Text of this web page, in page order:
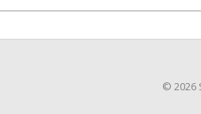
© 2026